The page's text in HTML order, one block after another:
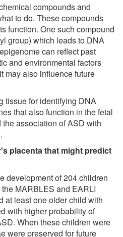
compounds and
to do. These compounds
function. One such compound
group) which leads to DNA
can reflect past
and environmental factors
may also influence future
tissue for identifying DNA
that also function in the fetal
association of ASD with
placenta that might predict
development of 204 children
MARBLES and EARLI
at least one older child with
with higher probability of
When these children were
were preserved for future